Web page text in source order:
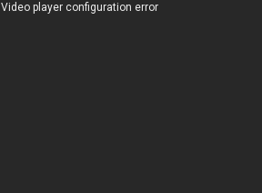
Video player configuration error